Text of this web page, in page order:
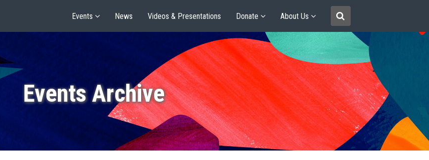
Events News Videos & Presentations Donate About Us
Events Archive